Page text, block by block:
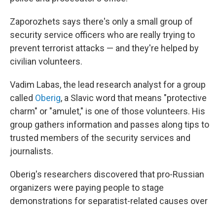
Zaporozhets says there's only a small group of
security service officers who are really trying to
prevent terrorist attacks — and they're helped by
civilian volunteers.
Vadim Labas, the lead research analyst for a group
called Oberig, a Slavic word that means "protective
charm" or "amulet," is one of those volunteers. His
group gathers information and passes along tips to
trusted members of the security services and
journalists.
Oberig's researchers discovered that pro-Russian
organizers were paying people to stage
demonstrations for separatist-related causes over